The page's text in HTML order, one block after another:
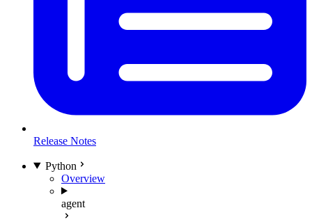
Release Notes
Python
Overview
agent